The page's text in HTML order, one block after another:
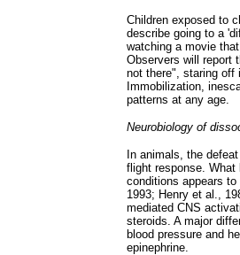
Children exposed to
describe going to a
watching a movie
Observers will report
not there", staring off
Immobilization,
patterns at any age.
Neurobiology of
In animals, the
flight response. What
conditions appears
1993; Henry et al.,
mediated CNS
steroids. A major
blood pressure and
epinephrine.